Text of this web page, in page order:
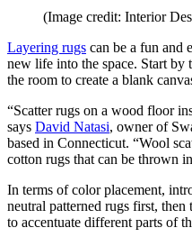
(Image credit: Interior
Layering rugs can be a fun and
new life into the space. Start
the room to create a blank
“Scatter rugs on a wood floor
says David Natasi, owner of
based in Connecticut. “Wool
cotton rugs that can be thrown
In terms of color placement,
neutral patterned rugs first,
to accentuate different parts of